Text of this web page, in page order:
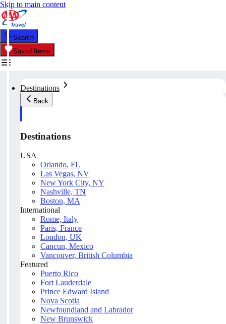
Skip to main content
Search
Saved Items
Destinations
Back
Destinations
USA
Orlando, FL
Las Vegas, NV
New York City, NY
Nashville, TN
Boston, MA
International
Rome, Italy
Paris, France
London, UK
Cancun, Mexico
Vancouver, British Columbia
Featured
Puerto Rico
Fort Lauderdale
Prince Edward Island
Nova Scotia
Newfoundland and Labrador
New Brunswick